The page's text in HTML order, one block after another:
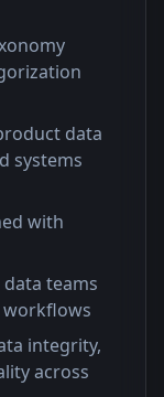
data
systems
with
teams
integrity,
across